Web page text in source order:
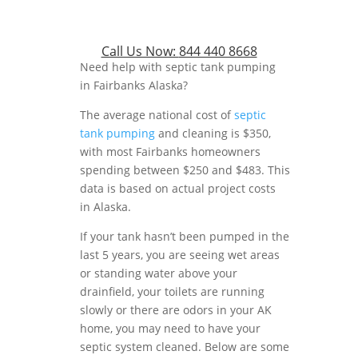
Call Us Now: 844 440 8668
Need help with septic tank pumping
in Fairbanks Alaska?
The average national cost ofseptic
tank pumping and cleaning is $350,
with most Fairbanks homeowners
spending between $250 and $483. This
data is based on actual project costs
in Alaska.
If your tank hasn’t been pumped in the
last 5 years, you are seeing wet areas
or standing water above your
drainfield, your toilets are running
slowly or there are odors in your AK
home, you may need to have your
septic system cleaned. Below are some